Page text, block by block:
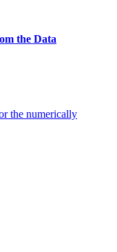
the Data
the numerically